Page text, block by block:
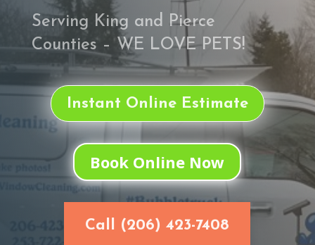
Serving King and Pierce
Counties– WE LOVE PETS!
Instant Online Estimate
Book Online Now
Call (206) 423-7408